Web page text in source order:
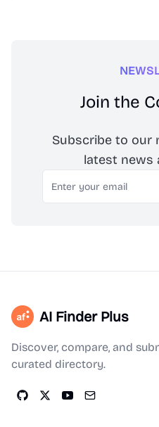
Join the
Subscribe to our
latest news
Email
AI Finder Plus
Discover, compare, and
curated directory.